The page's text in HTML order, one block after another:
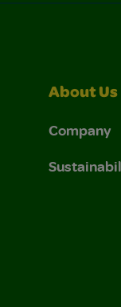
About Us
Company